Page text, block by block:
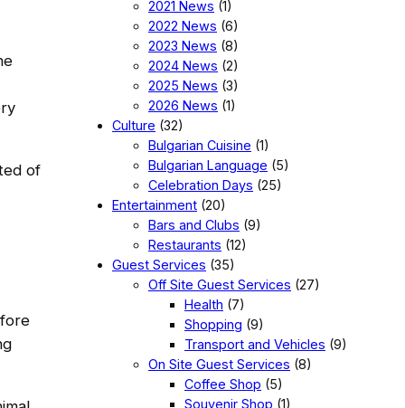
of
2021 News (1)
2022 News (6)
2023 News (8)
2024 News (2)
2025 News (3)
2026 News (1)
Culture (32)
Bulgarian Cuisine (1)
Bulgarian Language (5)
Celebration Days (25)
Entertainment (20)
Bars and Clubs (9)
Restaurants (12)
Guest Services (35)
Off Site Guest Services (27)
Health (7)
Shopping (9)
Transport and Vehicles (9)
On Site Guest Services (8)
Coffee Shop (5)
Souvenir Shop (1)